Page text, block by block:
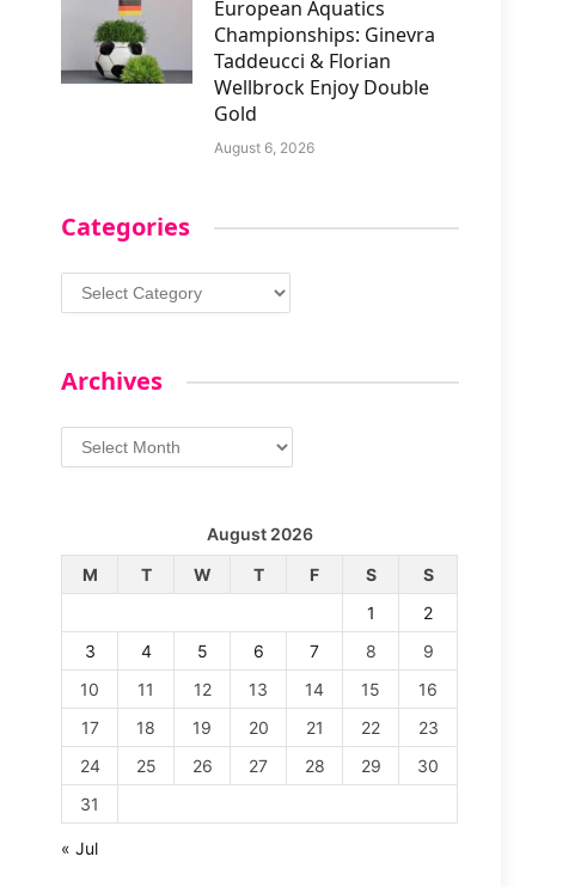
European Aquatics
Championships: Ginevra
Taddeucci & Florian
Wellbrock Enjoy Double
Gold
August 6, 2026
Categories
Categories
Archives
Archives
August 2026
M
T W T F S
S
1
2
3
4 5 6 7 8
9
10
11 12 13 14 15
16
17
18 19 20 21 22
23
24
25 26 27 28 29
30
31
« Jul